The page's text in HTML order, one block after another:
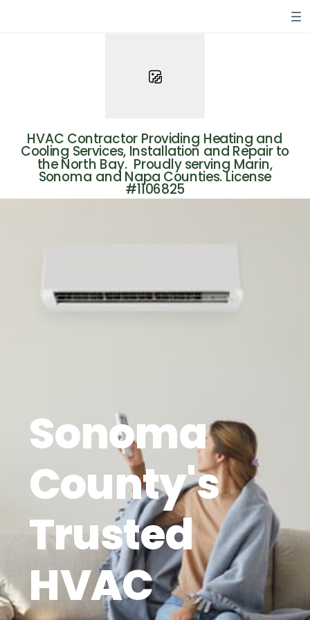
Sonoma
County's
Trusted
HVAC
HVAC Contractor Providing Heating and
Cooling Services, Installation and Repair to
the North Bay. Proudly serving Marin,
Sonoma and Napa Counties. License
#1106825